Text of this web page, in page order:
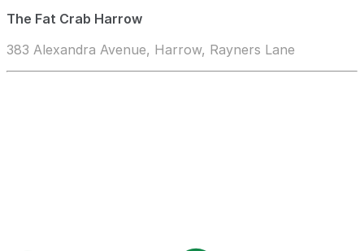
The Fat Crab Harrow
383 Alexandra Avenue, Harrow, Rayners Lane